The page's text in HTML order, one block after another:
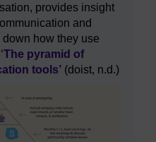
provides insight
and
how they use
The pyramid of
tools’ (doist, n.d.)